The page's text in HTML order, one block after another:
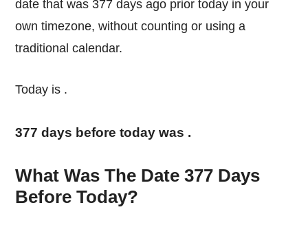
date that was 377 days ago prior today in your
own timezone, without counting or using a
traditional calendar.
Today is .
377 days before today was .
What Was The Date 377 Days
Before Today?